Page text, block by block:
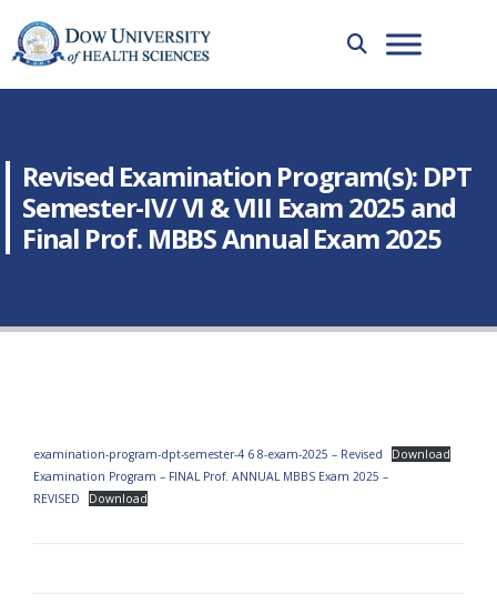
Revised Examination Program(s): DPT
Semester-IV/ VI & VIII Exam 2025 and
Final Prof. MBBS Annual Exam 2025
examination-program-dpt-semester-4 6 8-exam-2025 – Revised
Download
Examination Program – FINAL Prof. ANNUAL MBBS Exam 2025 –
REVISED
Download